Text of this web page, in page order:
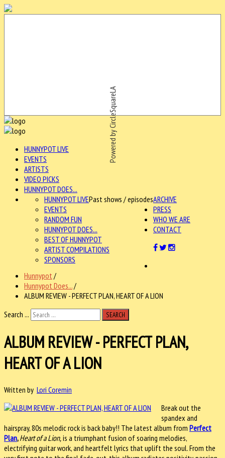
Powered by CircleSquareLA
HUNNYPOT LIVE
EVENTS
ARTISTS
VIDEO PICKS
HUNNYPOT DOES...
ARCHIVE
HUNNYPOT LIVEPast shows / episodes
EVENTS
RANDOM FUN
HUNNYPOT DOES...
BEST OF HUNNYPOT
ARTIST COMPILATIONS
SPONSORS
PRESS
WHO WE ARE
CONTACT
Hunnypot /
Hunnypot Does.../
ALBUM REVIEW - PERFECT PLAN, HEART OF A LION
Search ...
SEARCH
ALBUM REVIEW - PERFECT PLAN,
HEART OF A LION
Written by Lori Coremin
Break out the
spandex and
hairspray, 80s melodic rock is back baby!! The latest album from Perfect
Plan,Heart of a Lion,is a triumphant fusion of soaring melodies,
electrifying guitar work, and heartfelt lyrics that uplift the soul. From the